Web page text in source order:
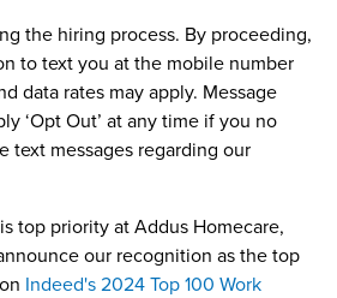
the hiring process. By proceeding,
to text you at the mobile number
data rates may apply. Message
‘Opt Out’ at any time if you no
text messages regarding our
top priority at Addus Homecare,
our recognition as the top
Indeed's 2024 Top 100 Work